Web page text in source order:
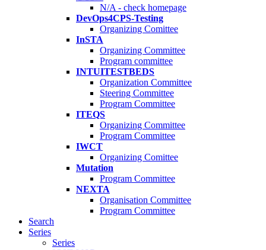
N/A - check homepage
DevOps4CPS-Testing
Organizing Comittee
InSTA
Organizing Committee
Program committee
INTUITESTBEDS
Organization Committee
Steering Committee
Program Committee
ITEQS
Organizing Committee
Program Committee
IWCT
Organizing Comittee
Mutation
Program Committee
NEXTA
Organisation Committee
Program Committee
Search
Series
Series